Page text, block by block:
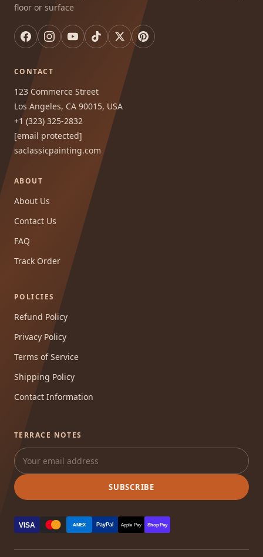
floor or surface
CONTACT
123 Commerce Street
Los Angeles, CA 90015, USA
+1 (323) 325-2832
[email protected]
saclassicpainting.com
ABOUT
About Us
Contact Us
FAQ
Track Order
POLICIES
Refund Policy
Privacy Policy
Terms of Service
Shipping Policy
Contact Information
TERRACE NOTES
SUBSCRIBE
VISA AMEX PayPal Apple Pay Shop Pay